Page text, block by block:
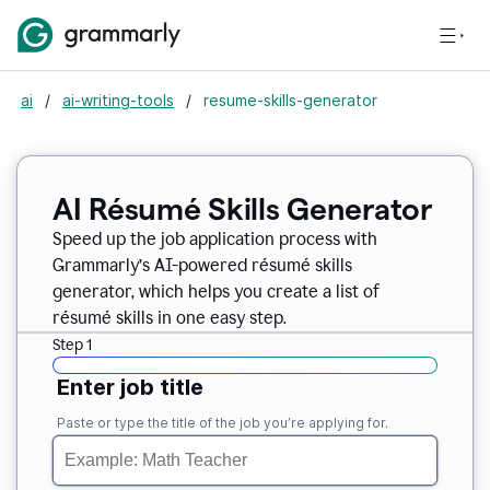
ai / ai-writing-tools / resume-skills-generator
AI Résumé Skills Generator
Speed up the job application process with
Grammarly’s AI-powered résumé skills
generator, which helps you create a list of
résumé skills in one easy step.
Step 1
Enter job title
Paste or type the title of the job you’re applying for.